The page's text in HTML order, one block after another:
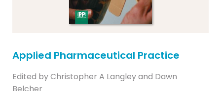
Applied Pharmaceutical Practice
Edited by Christopher A Langley and Dawn
Belcher